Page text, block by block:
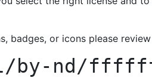
badges, or icons please
nd/